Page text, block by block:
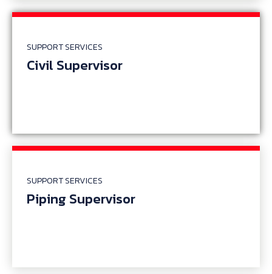
SUPPORT SERVICES
Civil Supervisor
SUPPORT SERVICES
Piping Supervisor